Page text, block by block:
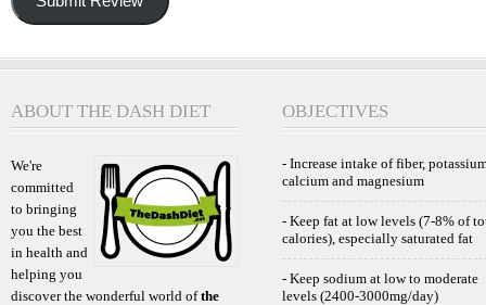
ABOUT THE DASH DIET
We're
committed
to bringing
you the best
in health and
helping you
discover the wonderful world ofthe
OBJECTIVES
- Increase intake of fiber,
calcium and magnesium
- Keep fat at low levels (7-8% of
calories), especially saturated fat
- Keep sodium at low to moderate
levels (2400-3000mg/day)